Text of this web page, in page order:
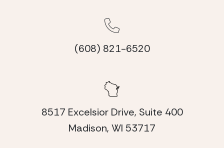
(608) 821-6520
8517 Excelsior Drive, Suite 400
Madison, WI 53717